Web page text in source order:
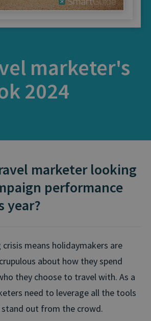
marketer's
2024
marketer looking
performance
year?
means holidaymakers are
about how they spend
they choose to travel with. As a
need to leverage all the tools
out from the crowd.